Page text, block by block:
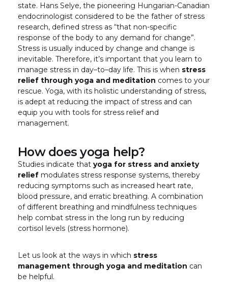
state. Hans Selye, the pioneering Hungarian-Canadian
endocrinologist considered to be the father of stress
research, defined stress as “that non-specific
response of the body to any demand for change”.
Stress is usually induced by change and change is
inevitable. Therefore, it’s important that you learn to
manage stress in day–to–day life. This is when stress
relief through yoga and meditation comes to your
rescue. Yoga, with its holistic understanding of stress,
is adept at reducing the impact of stress and can
equip you with tools for stress relief and
management.
How does yoga help?
Studies indicate that yoga for stress and anxiety
relief modulates stress response systems, thereby
reducing symptoms such as increased heart rate,
blood pressure, and erratic breathing. A combination
of different breathing and mindfulness techniques
help combat stress in the long run by reducing
cortisol levels (stress hormone).
Let us look at the ways in which stress
management through yoga and meditation can
be helpful.